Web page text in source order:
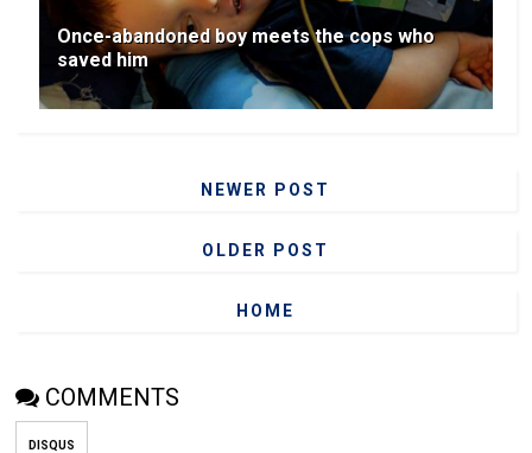
Once-abandoned boy meets the cops who
saved him
NEWER POST
OLDER POST
HOME
COMMENTS
DISQUS